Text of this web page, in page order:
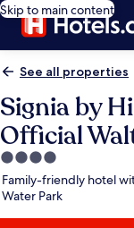
Skip to main content
See all properties
Signia by
Official
4.0
star
property
Family-friendly hotel
Water Park